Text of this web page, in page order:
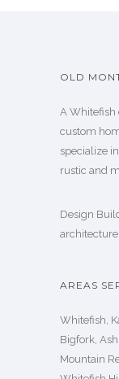
OLD
A
custom
specialize
rustic and
Design
architecture.
AREAS
Whitefish,
Bigfork,
Mountain